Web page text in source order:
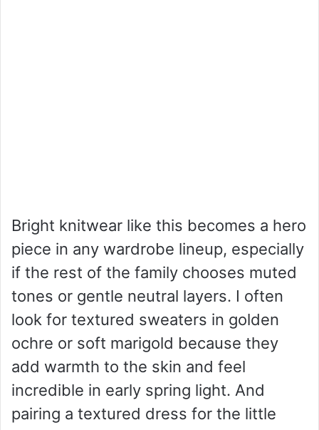
Bright knitwear like this becomes a hero
piece in any wardrobe lineup, especially
if the rest of the family chooses muted
tones or gentle neutral layers. I often
look for textured sweaters in golden
ochre or soft marigold because they
add warmth to the skin and feel
incredible in early spring light. And
pairing a textured dress for the little